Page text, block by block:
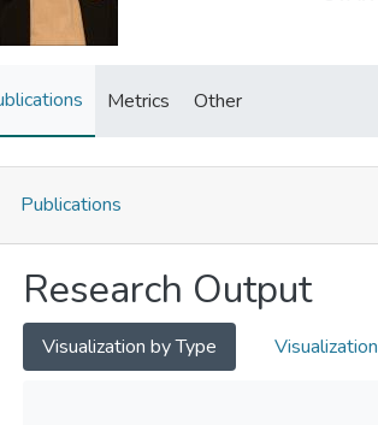
Metrics Other
Publications
Research Output
Visualization by Type